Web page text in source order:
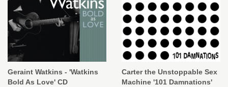
Geraint Watkins - 'Watkins
Bold As Love' CD
Carter the Unstoppable Sex
Machine '101 Damnations'